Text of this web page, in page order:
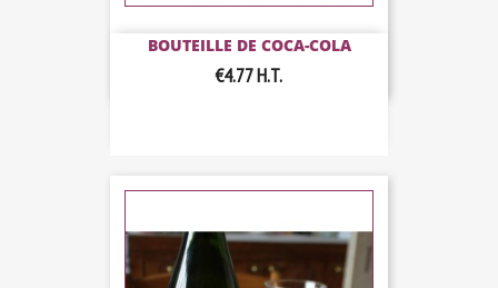
BOUTEILLE DE COCA-COLA
€4.77H.T.